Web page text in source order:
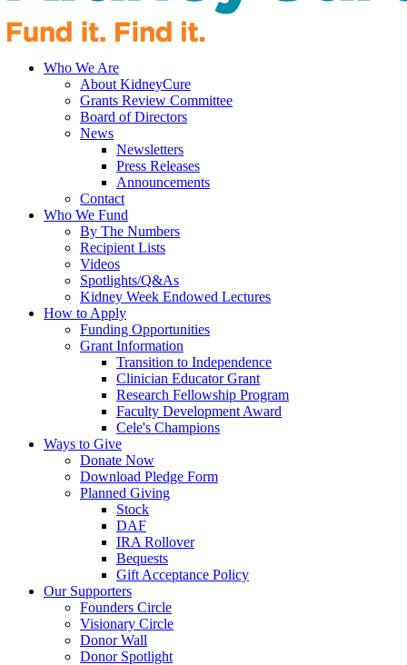
Who We Are
About KidneyCure
Grants Review Committee
Board of Directors
News
Newsletters
Press Releases
Announcements
Contact
Who We Fund
By The Numbers
Recipient Lists
Videos
Spotlights/Q&As
Kidney Week Endowed Lectures
How to Apply
Funding Opportunities
Grant Information
Transition to Independence
Clinician Educator Grant
Research Fellowship Program
Faculty Development Award
Cele's Champions
Ways to Give
Donate Now
Download Pledge Form
Planned Giving
Stock
DAF
IRA Rollover
Bequests
Gift Acceptance Policy
Our Supporters
Founders Circle
Visionary Circle
Donor Wall
Donor Spotlight